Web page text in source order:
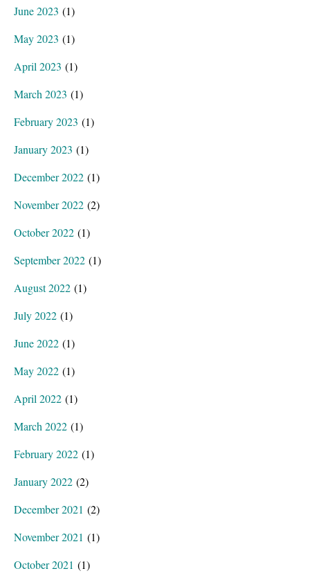
June 2023 (1)
May 2023 (1)
April 2023 (1)
March 2023 (1)
February 2023 (1)
January 2023 (1)
December 2022 (1)
November 2022 (2)
October 2022 (1)
September 2022 (1)
August 2022 (1)
July 2022 (1)
June 2022 (1)
May 2022 (1)
April 2022 (1)
March 2022 (1)
February 2022 (1)
January 2022 (2)
December 2021 (2)
November 2021 (1)
October 2021 (1)